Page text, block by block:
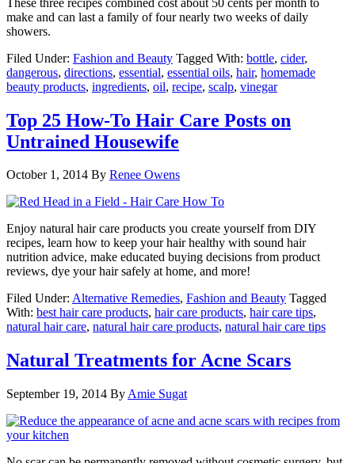
make and can last a family of four nearly two weeks of daily
showers.
Filed Under: Fashion and Beauty Tagged With: bottle, cider,
dangerous, directions, essential, essential oils, hair, homemade
beauty products, ingredients, oil, recipe, scalp, vinegar
Top 25 How-To Hair Care Posts on
Untrained Housewife
October 1, 2014 By Renee Owens
Enjoy natural hair care products you create yourself from DIY
recipes, learn how to keep your hair healthy with sound hair
nutrition advice, make educated buying decisions from product
reviews, dye your hair safely at home, and more!
Filed Under: Alternative Remedies, Fashion and Beauty Tagged
With: best hair care products, hair care products, hair care tips,
natural hair care, natural hair care products, natural hair care tips
Natural Treatments for Acne Scars
September 19, 2014 By Amie Sugat